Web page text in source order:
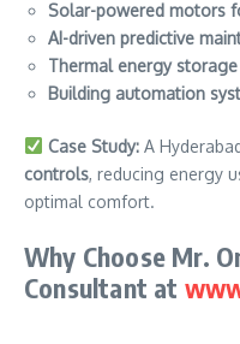
Solar-powered motors
AI-driven predictive
Thermal energy storage
Building automation
Case Study:A
controls, reducing energy
optimal comfort.
Why Choose Mr.
Consultant at